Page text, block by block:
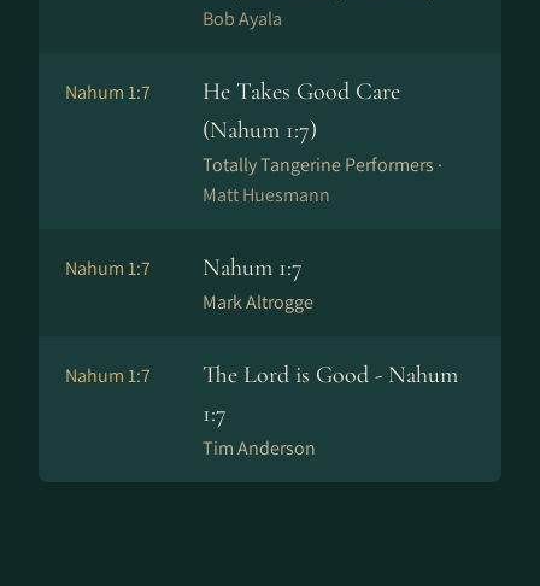
Bob Ayala
Nahum 1:7
He Takes Good Care
(Nahum 1:7)
Totally Tangerine Performers ·
Matt Huesmann
Nahum 1:7 Nahum 1:7
Mark Altrogge
Nahum 1:7
The Lord is Good - Nahum
1:7
Tim Anderson